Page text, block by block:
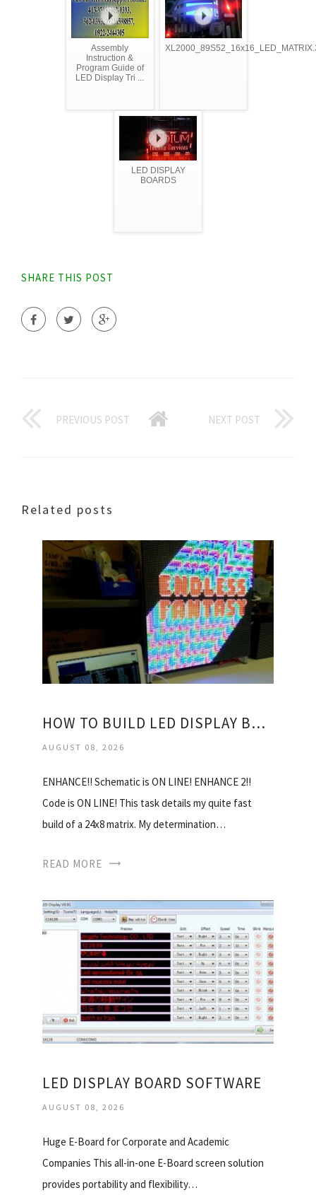
Assembly
Instruction &
Program Guide of
LED Display Tri ...
LED DISPLAY
BOARDS
SHARE THIS POST
PREVIOUS POST NEXT POST
Related posts
HOW TO BUILD LED DISPLAY BOARD?
AUGUST 08, 2026
ENHANCE!! Schematic is ON LINE! ENHANCE 2!!
Code is ON LINE! This task details my quite fast
build of a 24x8 matrix. My determination…
READ MORE
LED DISPLAY BOARD SOFTWARE
AUGUST 08, 2026
Huge E-Board for Corporate and Academic
Companies This all-in-one E-Board screen solution
provides portability and flexibility…